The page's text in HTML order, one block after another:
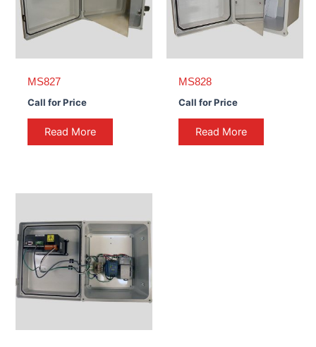
MS827
Call for Price
Read More
MS828
Call for Price
Read More